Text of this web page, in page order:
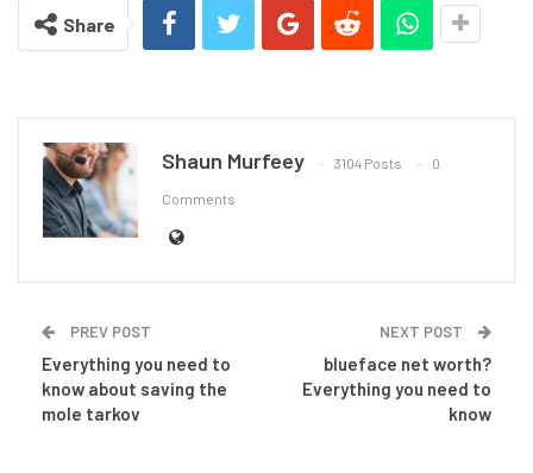
Share
Shaun Murfeey 3104 Posts 0
Comments
PREV POST
Everything you need to
know about saving the
mole tarkov
NEXT POST
blueface net worth?
Everything you need to
know